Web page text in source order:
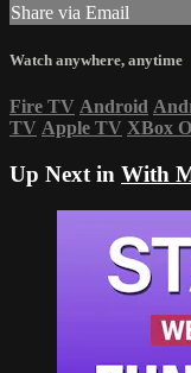
Share via Email
Watch anywhere, anytime
Fire TV Android
TV Apple TV XBox
Up Next in With